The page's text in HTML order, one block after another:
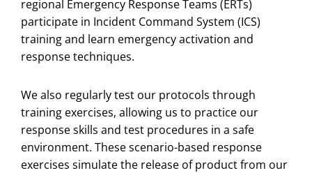
regional Emergency Response Teams (ERTs)
participate in Incident Command System (ICS)
training and learn emergency activation and
response techniques.
We also regularly test our protocols through
training exercises, allowing us to practice our
response skills and test procedures in a safe
environment. These scenario-based response
exercises simulate the release of product from our